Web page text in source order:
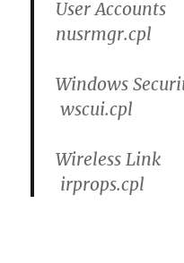
User Accounts
nusrmgr.cpl
Windows
wscui.cpl
Wireless Link
irprops.cpl